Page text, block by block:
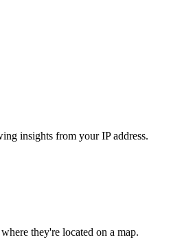
insights from your IP address.
they're located on a map.